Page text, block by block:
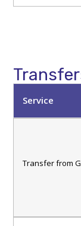
Service
Transfer from